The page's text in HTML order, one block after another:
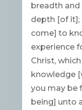
breadth
depth [of it];
come] to
experience
Christ,
knowledge
you may be
being] unto